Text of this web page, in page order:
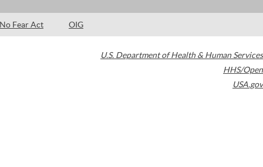
No Fear Act OIG
U.S. Department of Health & Human Services
HHS/Open
USA.gov